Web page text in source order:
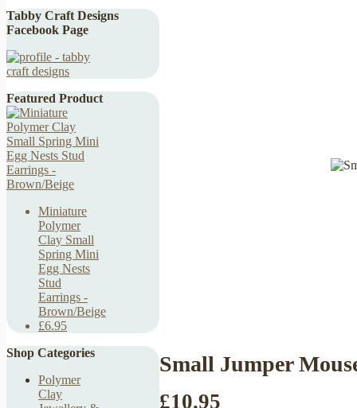
Tabby Craft Designs
Facebook Page
Featured Product
Miniature
Polymer
Clay Small
Spring Mini
Egg Nests
Stud
Earrings -
Brown/Beige
£6.95
Shop Categories
Polymer
Clay
Small Jumper
£10.95